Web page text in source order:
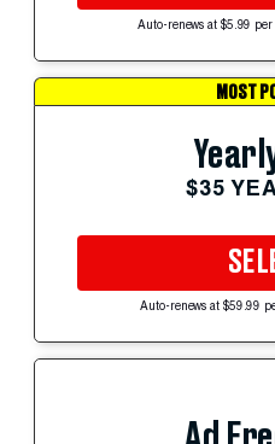
Auto-renews at $5.99
MOST
$35
Auto-renews at $59.99